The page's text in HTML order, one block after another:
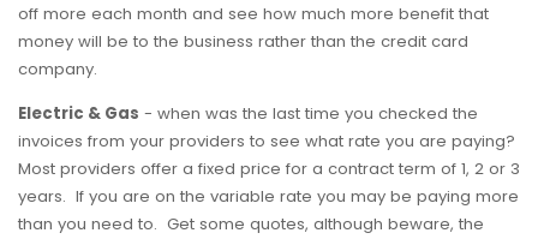
off more each month and see how much more benefit that
money will be to the business rather than the credit card
company.
Electric & Gas - when was the last time you checked the
invoices from your providers to see what rate you are paying?
Most providers offer a fixed price for a contract term of 1, 2 or 3
years. If you are on the variable rate you may be paying more
than you need to. Get some quotes, although beware, the